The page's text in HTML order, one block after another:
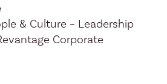
& Culture – Leadership
Corporate